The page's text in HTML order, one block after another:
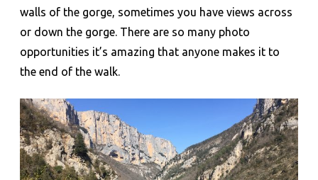
walls of the gorge, sometimes you have views across
or down the gorge. There are so many photo
opportunities it’s amazing that anyone makes it to
the end of the walk.